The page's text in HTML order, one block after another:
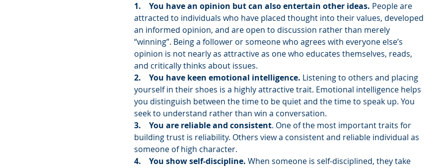
1.    You have an opinion but can also entertain other ideas. People are
attracted to individuals who have placed thought into their values, developed
an informed opinion, and are open to discussion rather than merely
“winning”. Being a follower or someone who agrees with everyone else’s
opinion is not nearly as attractive as one who educates themselves, reads,
and critically thinks about issues.
2.    You have keen emotional intelligence. Listening to others and placing
yourself in their shoes is a highly attractive trait. Emotional intelligence helps
you distinguish between the time to be quiet and the time to speak up. You
seek to understand rather than win a conversation.
3.    You are reliable and consistent. One of the most important traits for
building trust is reliability. Others view a consistent and reliable individual as
someone of high character.
4.    You show self-discipline. When someone is self-disciplined, they take